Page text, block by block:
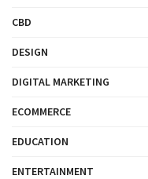
CBD
DESIGN
DIGITAL MARKETING
ECOMMERCE
EDUCATION
ENTERTAINMENT